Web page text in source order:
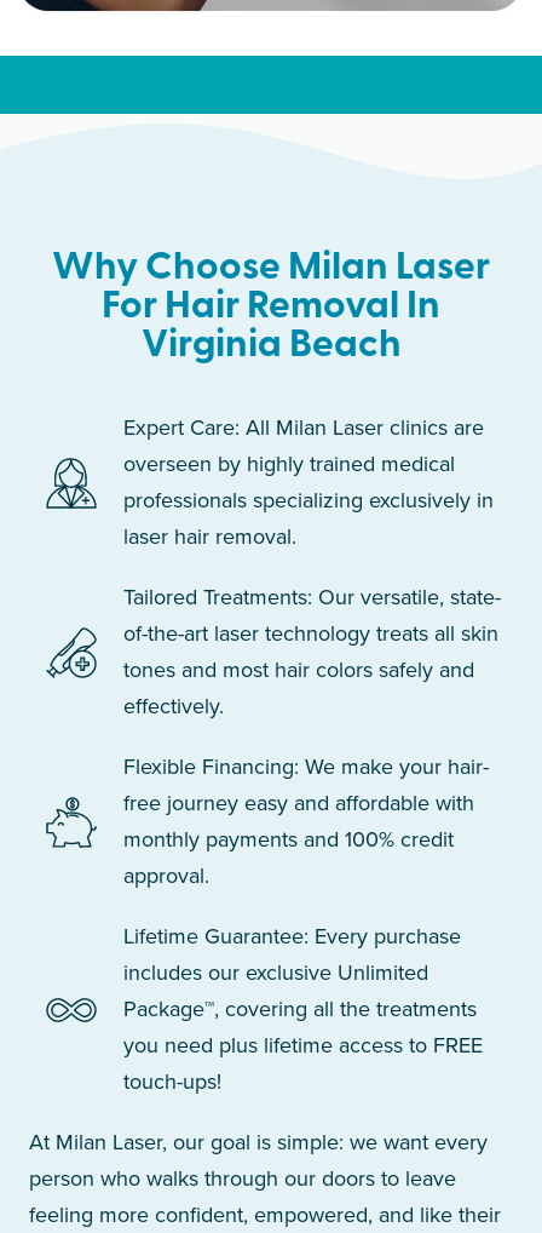
Why Choose Milan Laser
For Hair Removal In
Virginia Beach
Expert Care: All Milan Laser clinics are
overseen by highly trained medical
professionals specializing exclusively in
laser hair removal.
Tailored Treatments: Our versatile, state-
of-the-art laser technology treats all skin
tones and most hair colors safely and
effectively.
Flexible Financing: We make your hair-
free journey easy and affordable with
monthly payments and 100% credit
approval.
Lifetime Guarantee: Every purchase
includes our exclusive Unlimited
Package™, covering all the treatments
you need plus lifetime access to FREE
touch-ups!
At Milan Laser, our goal is simple: we want every
person who walks through our doors to leave
feeling more confident, empowered, and like their